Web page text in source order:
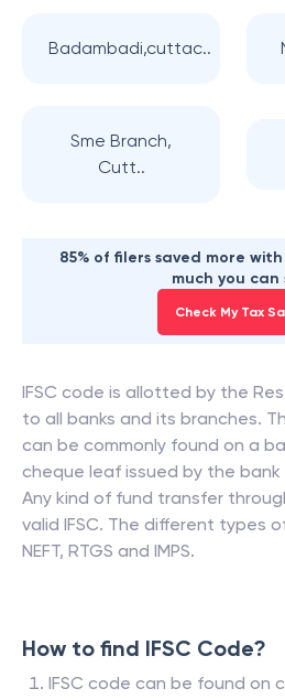
Badambadi,cuttac..
Sme Branch,
Cutt..
85% of filers saved more
much you can
Check My Tax
IFSC code is allotted by the
to all banks and its branches.
can be commonly found on a
cheque leaf issued by the bank
Any kind of fund transfer
valid IFSC. The different types
NEFT, RTGS and IMPS.
How to find IFSC Code?
IFSC code can be found on